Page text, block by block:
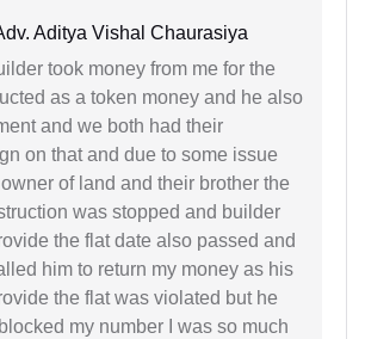
Aditya Vishal Chaurasiya
took money from me for the
as a token money and he also
and we both had their
on that and due to some issue
of land and their brother the
was stopped and builder
the flat date also passed and
him to return my money as his
the flat was violated but he
my number I was so much